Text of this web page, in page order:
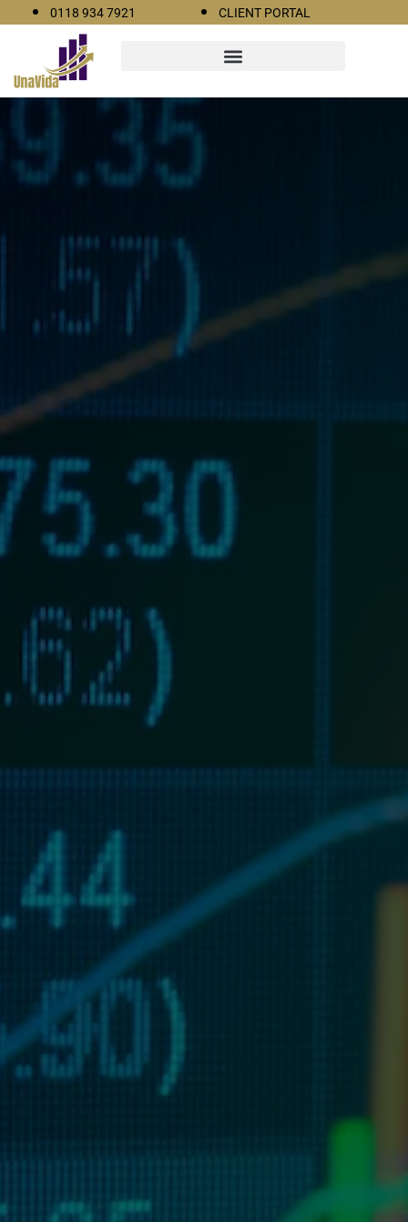
0118 934 7921 CLIENT PORTAL